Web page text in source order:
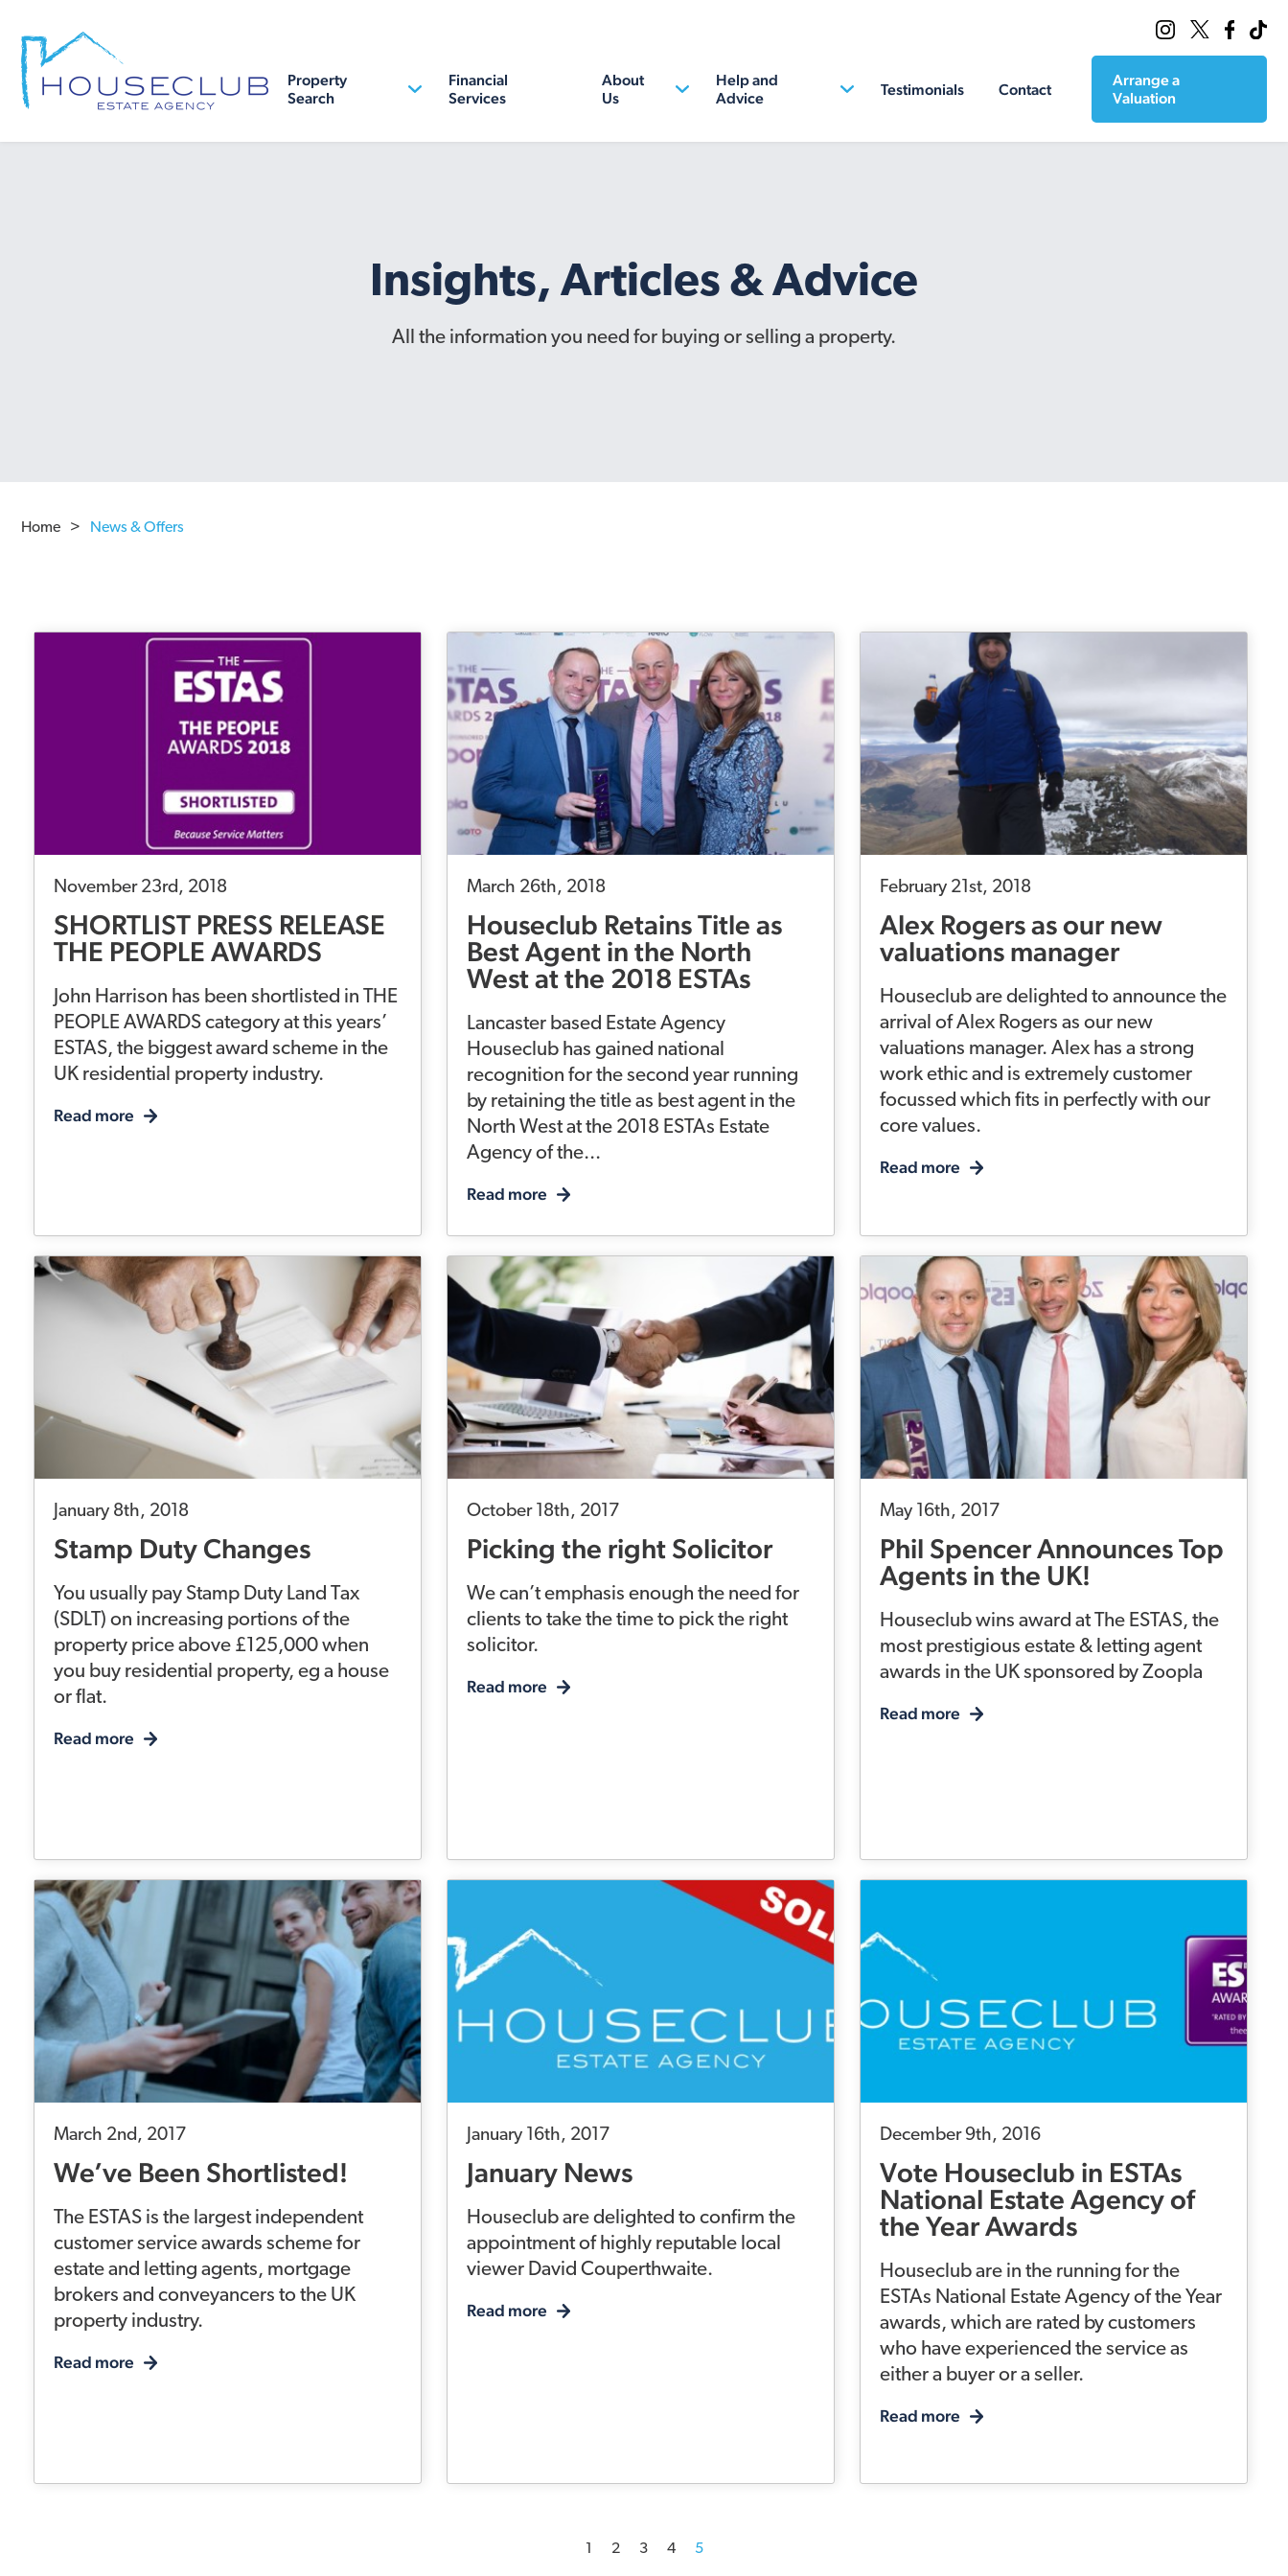
Property
Search
Financial
Services
About
Us
Help and
Advice
Testimonials Contact
Arrange a
Valuation
Insights, Articles & Advice
All the information you need for buying or selling a property.
Home > News & Offers
November 23rd, 2018
SHORTLIST PRESS RELEASE
THE PEOPLE AWARDS
John Harrison has been shortlisted in THE
PEOPLE AWARDS category at this years’
ESTAS, the biggest award scheme in the
UK residential property industry.
Read more
March 26th, 2018
Houseclub Retains Title as
Best Agent in the North
West at the 2018 ESTAs
Lancaster based Estate Agency
Houseclub has gained national
recognition for the second year running
by retaining the title as best agent in the
North West at the 2018 ESTAs Estate
Agency of the...
Read more
February 21st, 2018
Alex Rogers as our new
valuations manager
Houseclub are delighted to announce the
arrival of Alex Rogers as our new
valuations manager. Alex has a strong
work ethic and is extremely customer
focussed which fits in perfectly with our
core values.
Read more
January 8th, 2018
Stamp Duty Changes
You usually pay Stamp Duty Land Tax
(SDLT) on increasing portions of the
property price above £125,000 when
you buy residential property, eg a house
or flat.
Read more
October 18th, 2017
Picking the right Solicitor
We can’t emphasis enough the need for
clients to take the time to pick the right
solicitor.
Read more
May 16th, 2017
Phil Spencer Announces Top
Agents in the UK!
Houseclub wins award at The ESTAS, the
most prestigious estate & letting agent
awards in the UK sponsored by Zoopla
Read more
March 2nd, 2017
We’ve Been Shortlisted!
The ESTAS is the largest independent
customer service awards scheme for
estate and letting agents, mortgage
brokers and conveyancers to the UK
property industry.
Read more
January 16th, 2017
January News
Houseclub are delighted to confirm the
appointment of highly reputable local
viewer David Couperthwaite.
Read more
December 9th, 2016
Vote Houseclub in ESTAs
National Estate Agency of
the Year Awards
Houseclub are in the running for the
ESTAs National Estate Agency of the Year
awards, which are rated by customers
who have experienced the service as
either a buyer or a seller.
Read more
1 2 3 4 5